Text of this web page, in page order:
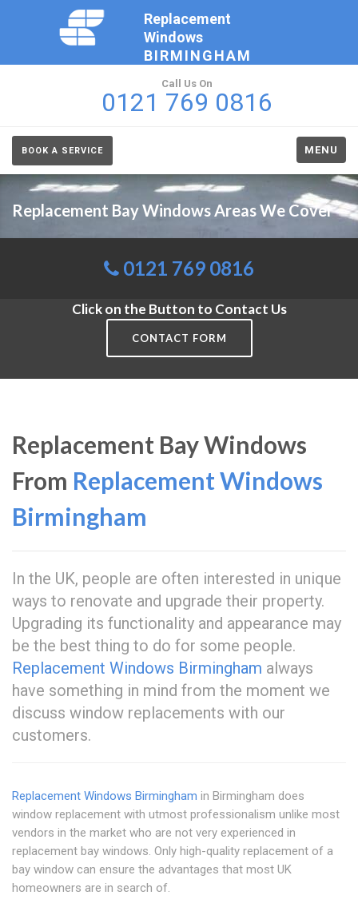
Replacement
Windows
BIRMINGHAM
Call Us On
0121 769 0816
BOOK A SERVICE MENU
Replacement Bay Windows Areas We Cover
0121 769 0816
Click on the Button to Contact Us
CONTACT FORM
Replacement Bay Windows
From Replacement Windows
Birmingham
In the UK, people are often interested in unique
ways to renovate and upgrade their property.
Upgrading its functionality and appearance may
be the best thing to do for some people.
Replacement Windows Birmingham always
have something in mind from the moment we
discuss window replacements with our
customers.
Replacement Windows Birmingham in Birmingham does
window replacement with utmost professionalism unlike most
vendors in the market who are not very experienced in
replacement bay windows. Only high-quality replacement of a
bay window can ensure the advantages that most UK
homeowners are in search of.